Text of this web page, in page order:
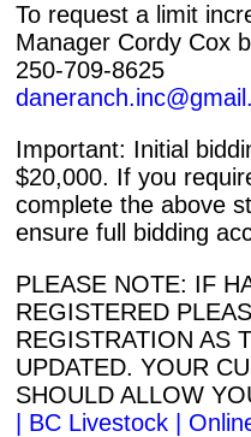
To request a limit
Manager Cordy Cox
250-709-8625
Important: Initial
$20,000. If you
complete the above
ensure full bidding
PLEASE NOTE: IF
REGISTERED
REGISTRATION AS
UPDATED. YOUR
SHOULD ALLOW
| BC Livestock |